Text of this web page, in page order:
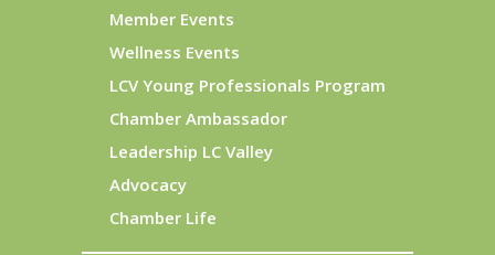
Member Events
Wellness Events
LCV Young Professionals Program
Chamber Ambassador
Leadership LC Valley
Advocacy
Chamber Life